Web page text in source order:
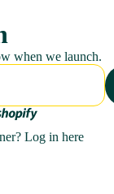
when we launch.
Log in here